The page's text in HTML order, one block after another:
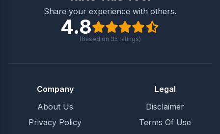
Share your experience with others.
4.8
(Based on 35 ratings)
Company
About Us
Privacy Policy
Legal
Disclaimer
Terms Of Use